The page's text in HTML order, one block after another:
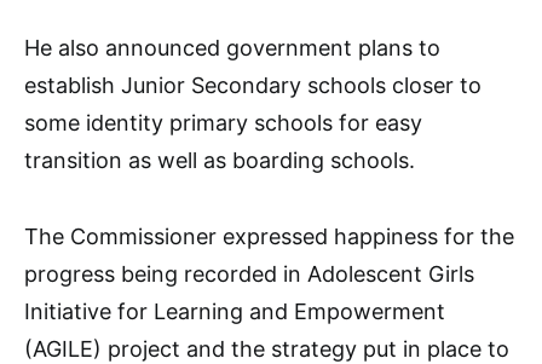
He also announced government plans to
establish Junior Secondary schools closer to
some identity primary schools for easy
transition as well as boarding schools.
The Commissioner expressed happiness for the
progress being recorded in Adolescent Girls
Initiative for Learning and Empowerment
(AGILE) project and the strategy put in place to